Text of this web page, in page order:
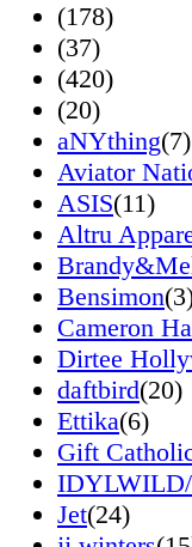
(178)
(37)
(420)
(20)
aNYthing(7)
Aviator
ASIS(11)
Altru
Bensimon
Cameron
Dirtee
daftbird(20)
Ettika(6)
Gift
Jet(24)